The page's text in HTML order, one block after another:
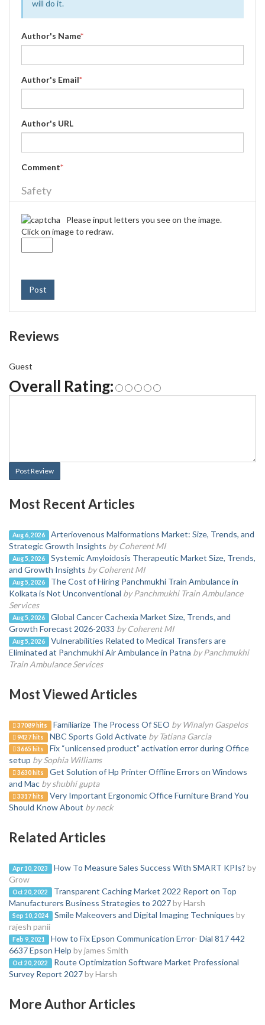
will do it.
Author's Name*
Author's Email*
Author's URL
Comment*
Safety
Please input letters you see on the image.
Click on image to redraw.
Post
Reviews
Guest
Overall Rating:
Post Review
Most Recent Articles
Aug 6, 2026
Arteriovenous Malformations Market: Size, Trends, and
Strategic Growth Insights by Coherent MI
Aug 5, 2026
Systemic Amyloidosis Therapeutic Market Size, Trends,
and Growth Insights by Coherent MI
Aug 5, 2026
The Cost of Hiring Panchmukhi Train Ambulance in
Kolkata is Not Unconventional by Panchmukhi Train Ambulance
Services
Aug 5, 2026
Global Cancer Cachexia Market Size, Trends, and
Growth Forecast 2026-2033 by Coherent MI
Aug 5, 2026
Vulnerabilities Related to Medical Transfers are
Eliminated at Panchmukhi Air Ambulance in Patna by Panchmukhi
Train Ambulance Services
Most Viewed Articles
37089 hits Familiarize The Process Of SEO by Winalyn Gaspelos
9427 hits NBC Sports Gold Activate by Tatiana Garcia
3665 hits
Fix “unlicensed product” activation error during Office
setup by Sophia Williams
3630 hits
Get Solution of Hp Printer Offline Errors on Windows
and Mac by shubhi gupta
3317 hits
Very Important Ergonomic Office Furniture Brand You
Should Know About by neck
Related Articles
Apr 10, 2023 How To Measure Sales Success With SMART KPIs? by
Grow
Oct 20, 2022
Transparent Caching Market 2022 Report on Top
Manufacturers Business Strategies to 2027by Harsh
Sep 10, 2024 Smile Makeovers and Digital Imaging Techniques by
rajesh panii
Feb 9, 2021
How to Fix Epson Communication Error- Dial 817 442
6637 Epson Help by james Smith
Oct 20, 2022
Route Optimization Software Market Professional
Survey Report 2027by Harsh
More Author Articles